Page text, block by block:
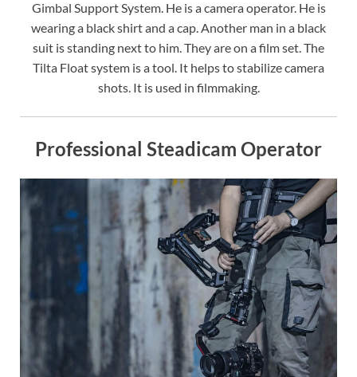
Gimbal Support System. He is a camera operator. He is
wearing a black shirt and a cap. Another man in a black
suit is standing next to him. They are on a film set. The
Tilta Float system is a tool. It helps to stabilize camera
shots. It is used in filmmaking.
Professional Steadicam Operator